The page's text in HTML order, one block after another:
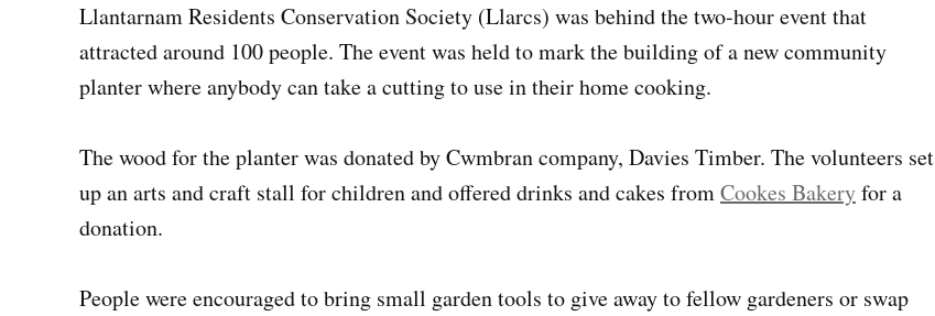
Llantarnam Residents Conservation Society (Llarcs) was behind the two-hour event that
attracted around 100 people. The event was held to mark the building of a new community
planter where anybody can take a cutting to use in their home cooking.
The wood for the planter was donated by Cwmbran company, Davies Timber. The volunteers set
up an arts and craft stall for children and offered drinks and cakes fromCookes Bakeryfor a
donation.
People were encouraged to bring small garden tools to give away to fellow gardeners or swap